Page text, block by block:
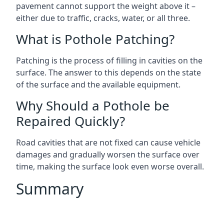
pavement cannot support the weight above it –
either due to traffic, cracks, water, or all three.
What is Pothole Patching?
Patching is the process of filling in cavities on the
surface. The answer to this depends on the state
of the surface and the available equipment.
Why Should a Pothole be
Repaired Quickly?
Road cavities that are not fixed can cause vehicle
damages and gradually worsen the surface over
time, making the surface look even worse overall.
Summary